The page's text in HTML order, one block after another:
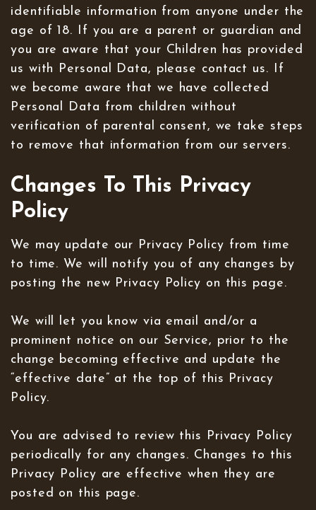
identifiable information from anyone under the
age of 18. If you are a parent or guardian and
you are aware that your Children has provided
us with Personal Data, please contact us. If
we become aware that we have collected
Personal Data from children without
verification of parental consent, we take steps
to remove that information from our servers.
Changes To This Privacy
Policy
We may update our Privacy Policy from time
to time. We will notify you of any changes by
posting the new Privacy Policy on this page.
We will let you know via email and/or a
prominent notice on our Service, prior to the
change becoming effective and update the
“effective date” at the top of this Privacy
Policy.
You are advised to review this Privacy Policy
periodically for any changes. Changes to this
Privacy Policy are effective when they are
posted on this page.